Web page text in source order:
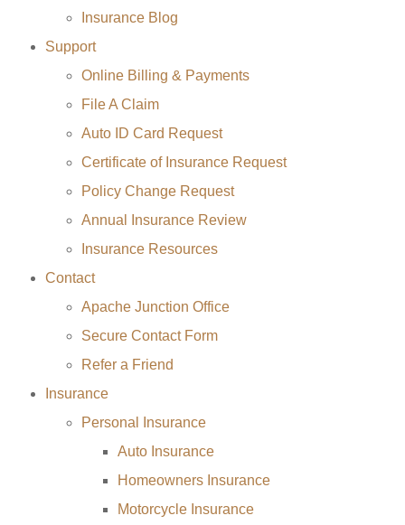
Insurance Blog
Support
Online Billing & Payments
File A Claim
Auto ID Card Request
Certificate of Insurance Request
Policy Change Request
Annual Insurance Review
Insurance Resources
Contact
Apache Junction Office
Secure Contact Form
Refer a Friend
Insurance
Personal Insurance
Auto Insurance
Homeowners Insurance
Motorcycle Insurance